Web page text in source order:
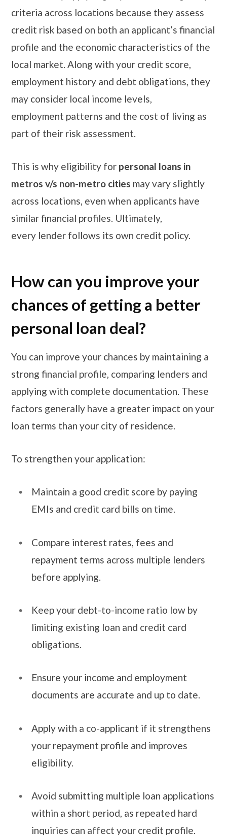
criteria across locations because they assess
credit risk based on both an applicant’s financial
profile and the economic characteristics of the
local market. Along with your credit score,
employment history and debt obligations, they
may consider local income levels,
employment patterns and the cost of living as
part of their risk assessment.
This is why eligibility for personal loans in
metros v/s non-metro cities may vary slightly
across locations, even when applicants have
similar financial profiles. Ultimately,
every lender follows its own credit policy.
How can you improve your
chances of getting a better
personal loan deal?
You can improve your chances by maintaining a
strong financial profile, comparing lenders and
applying with complete documentation. These
factors generally have a greater impact on your
loan terms than your city of residence.
To strengthen your application:
Maintain a good credit score by paying
EMIs and credit card bills on time.
Compare interest rates, fees and
repayment terms across multiple lenders
before applying.
Keep your debt-to-income ratio low by
limiting existing loan and credit card
obligations.
Ensure your income and employment
documents are accurate and up to date.
Apply with a co-applicant if it strengthens
your repayment profile and improves
eligibility.
Avoid submitting multiple loan applications
within a short period, as repeated hard
inquiries can affect your credit profile.